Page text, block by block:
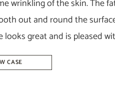
wrinkling of the skin. The
out and round the
looks great and is pleased
CASE